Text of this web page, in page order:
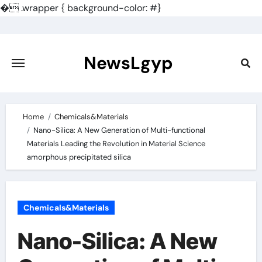
�.wrapper { background-color: #}
content
NewsLgyp
Home
Chemicals&Materials
Nano-Silica: A New Generation of Multi-functional
Materials Leading the Revolution in Material Science
amorphous precipitated silica
Chemicals&Materials
Nano-Silica: A New